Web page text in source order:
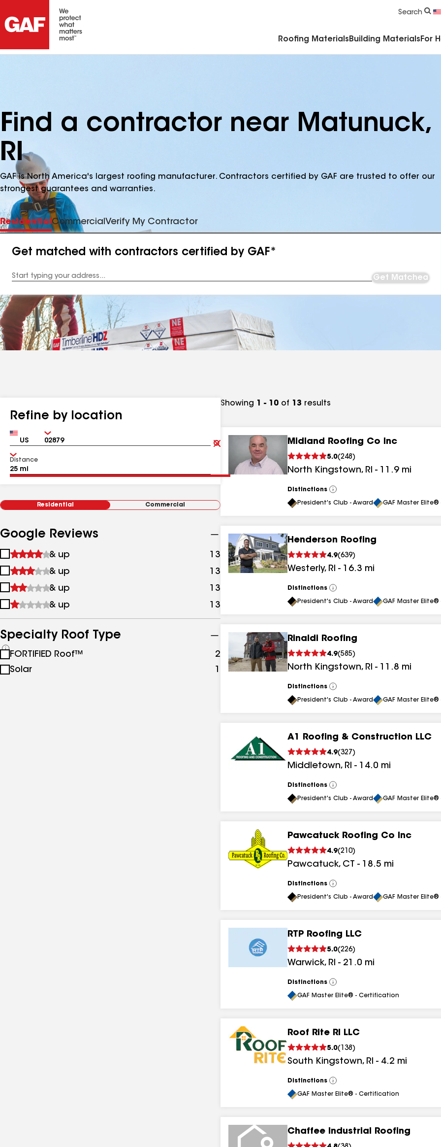
Search
Roofing Materials Building Materials For
Find a contractor near Matunuck,
RI
GAF is North America's largest roofing manufacturer. Contractors certified by GAF are trusted to offer our
strongest guarantees and warranties.
ResidentialCommercial Verify My Contractor
Get matched with contractors certified by GAF*
Address
Get Matched
Refine by location
Country Zip
Clear
Submit
Distance
Residential Commercial
Google Reviews
1
&
up
& up 13 results
2
&
up
& up 13 results
3
&
& up 13
4
up
& up 13
Specialty Roof Type
See
all
specialties
FORTIFIED Roof™ 2 results
Solar
1 results
Showing 1 - 10 of 13 results
Midland Roofing Co Inc
5.0(248 )
North Kingstown, RI - 11.9 mi
Distinctions
View
All
President's Club - Award GAF Master
Henderson Roofing
4.9(639)
Westerly, RI - 16.3 mi
Distinctions
View
All
President's Club - Award GAF Master
Rinaldi Roofing
4.9(585)
North Kingstown, RI - 11.8 mi
Distinctions
View
All
President's Club - Award GAF Master
A1 Roofing & Construction LLC
4.9(327 )
Middletown, RI - 14.0 mi
Distinctions
View
All
President's Club - Award GAF Master
Pawcatuck Roofing Co Inc
4.9(210)
Pawcatuck, CT - 18.5 mi
Distinctions
View
All
President's Club - Award GAF Master
RTP Roofing LLC
5.0(226)
Warwick, RI - 21.0 mi
Distinctions
View
All
GAF Master Elite® - Certification
Roof Rite RI LLC
5.0( 138 )
South Kingstown, RI - 4.2 mi
Distinctions
View
All
GAF Master Elite® - Certification
Chaffee Industrial Roofing